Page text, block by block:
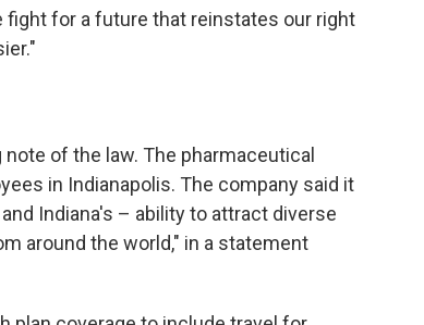
fight for a future that reinstates our right
of the law. The pharmaceutical
in Indianapolis. The company said it
Indiana's – ability to attract diverse
around the world," in a statement